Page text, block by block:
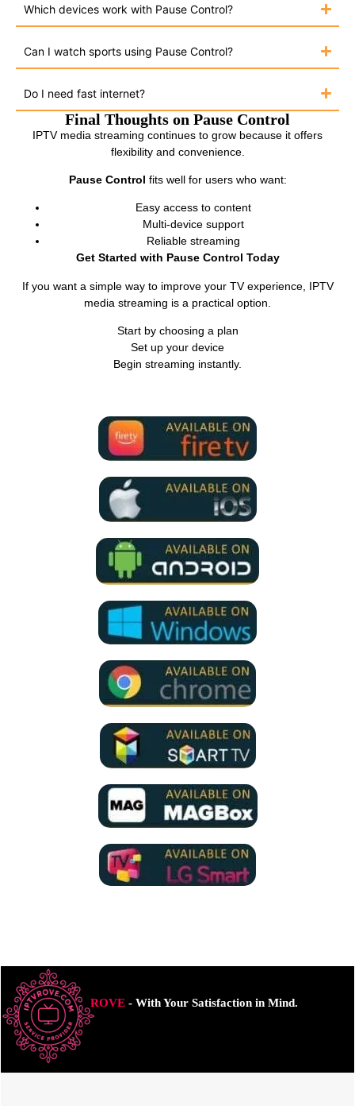
Which devices work with Pause Control?
Can I watch sports using Pause Control?
Do I need fast internet?
Final Thoughts on Pause Control
IPTV media streaming continues to grow because it offers
flexibility and convenience.
Pause Control fits well for users who want:
Easy access to content
Multi-device support
Reliable streaming
Get Started with Pause Control Today
If you want a simple way to improve your TV experience, IPTV
media streaming is a practical option.
Start by choosing a plan
Set up your device
Begin streaming instantly.
ROVE- With Your Satisfaction in Mind.